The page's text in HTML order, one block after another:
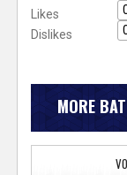
Likes
Dislikes
MORE